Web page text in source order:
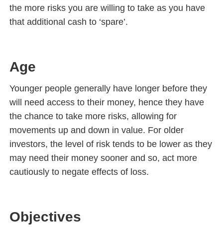
the more risks you are willing to take as you have
that additional cash to ‘spare’.
Age
Younger people generally have longer before they
will need access to their money, hence they have
the chance to take more risks, allowing for
movements up and down in value. For older
investors, the level of risk tends to be lower as they
may need their money sooner and so, act more
cautiously to negate effects of loss.
Objectives